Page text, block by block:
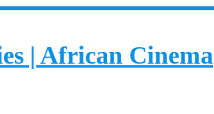
| African Cinema